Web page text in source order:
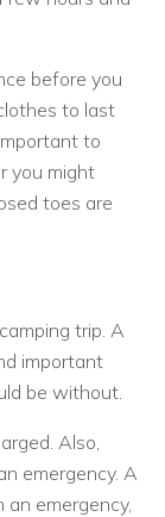
before you
to last
to
you might
toes are
trip. A
important
be without.
Also,
emergency. A
emergency,